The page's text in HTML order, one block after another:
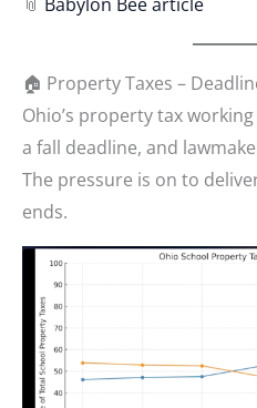
🏠 Property Taxes –
Ohio’s property tax
a fall deadline, and
The pressure is on to
ends.